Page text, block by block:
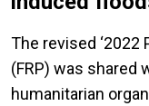
The revised ‘2022
(FRP) was shared
humanitarian